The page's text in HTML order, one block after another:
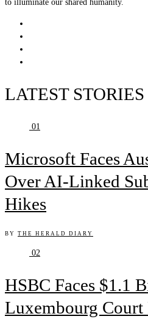
to illuminate our shared humanity.
LATEST STORIES
01
Microsoft Faces
Over AI-Linked
Hikes
BY THE HERALD DIARY
02
HSBC Faces $1.1
Luxembourg